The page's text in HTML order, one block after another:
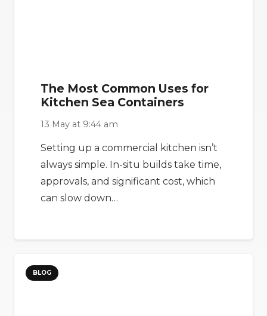
The Most Common Uses for
Kitchen Sea Containers
13 May at 9:44 am
Setting up a commercial kitchen isn’t
always simple. In-situ builds take time,
approvals, and significant cost, which
can slow down…
BLOG